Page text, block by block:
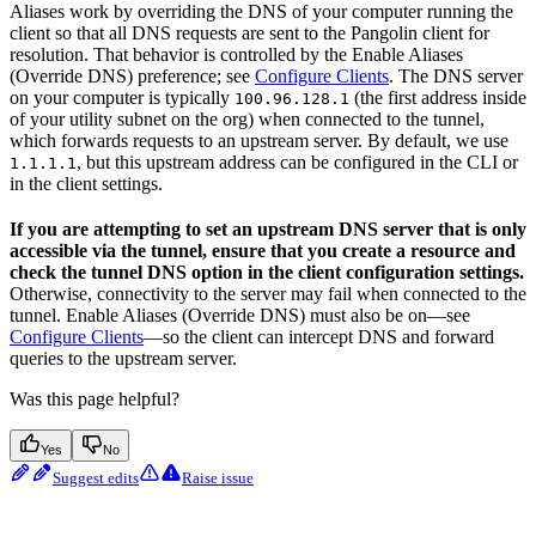
Aliases work by overriding the DNS of your computer running the
client so that all DNS requests are sent to the Pangolin client for
resolution. That behavior is controlled by the Enable Aliases
(Override DNS) preference; see Configure Clients. The DNS server
on your computer is typically 100.96.128.1 (the first address inside
of your utility subnet on the org) when connected to the tunnel,
which forwards requests to an upstream server. By default, we use
1.1.1.1, but this upstream address can be configured in the CLI or
in the client settings.
If you are attempting to set an upstream DNS server that is only
accessible via the tunnel, ensure that you create a resource and
check the tunnel DNS option in the client configuration settings.
Otherwise, connectivity to the server may fail when connected to the
tunnel. Enable Aliases (Override DNS) must also be on—see
Configure Clients—so the client can intercept DNS and forward
queries to the upstream server.
Was this page helpful?
Yes No
Suggest edits Raise issue